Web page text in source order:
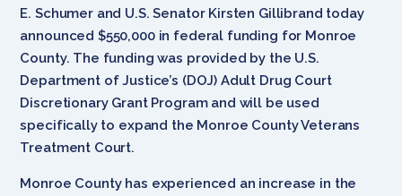
E. Schumer and U.S. Senator Kirsten Gillibrand today
announced $550,000 in federal funding for Monroe
County. The funding was provided by the U.S.
Department of Justice’s (DOJ) Adult Drug Court
Discretionary Grant Program and will be used
specifically to expand the Monroe County Veterans
Treatment Court.
Monroe County has experienced an increase in the